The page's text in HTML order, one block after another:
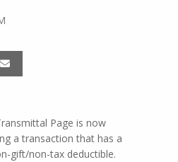
Page is now
a transaction that has a
gift/non-tax deductible.